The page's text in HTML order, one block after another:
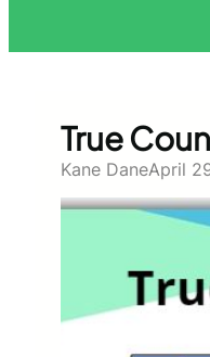
True
Kane DaneApril